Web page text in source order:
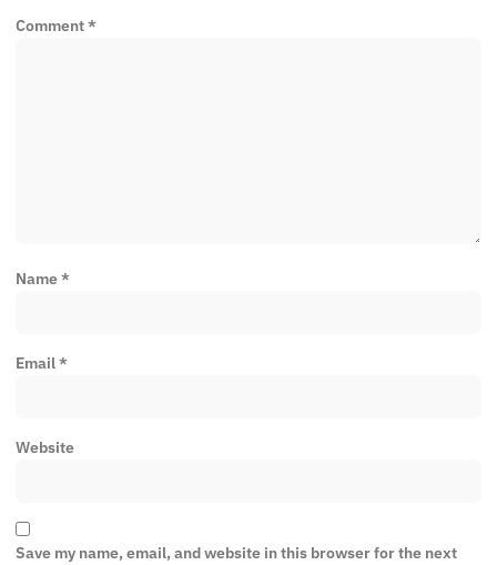
Comment*
Name*
Email*
Website
Save my name, email, and website in this browser for the next